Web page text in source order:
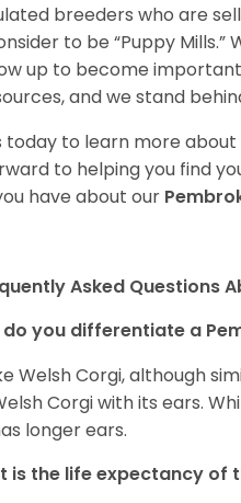
breeders who are
to be “Puppy
up to become
and we stand
today to learn more
to helping you find
have about our
Asked Questions
you differentiate a
Welsh Corgi, although
Corgi with its ears.
longer ears.
is the life expectancy of